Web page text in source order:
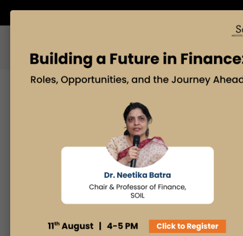
BLOG
Search
Admissions Office
Industry Insights